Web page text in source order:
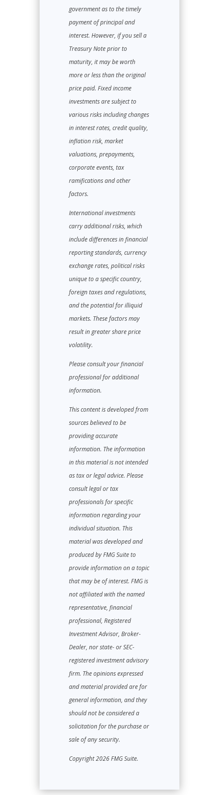
government as to the timely
payment of principal and
interest. However, if you sell a
Treasury Note prior to
maturity, it may be worth
more or less than the original
price paid. Fixed income
investments are subject to
various risks including changes
in interest rates, credit quality,
inflation risk, market
valuations, prepayments,
corporate events, tax
ramifications and other
factors.
International investments
carry additional risks, which
include differences in financial
reporting standards, currency
exchange rates, political risks
unique to a specific country,
foreign taxes and regulations,
and the potential for illiquid
markets. These factors may
result in greater share price
volatility.
Please consult your financial
professional for additional
information.
This content is developed from
sources believed to be
providing accurate
information. The information
in this material is not intended
as tax or legal advice. Please
consult legal or tax
professionals for specific
information regarding your
individual situation. This
material was developed and
produced by FMG Suite to
provide information on a topic
that may be of interest. FMG is
not affiliated with the named
representative, financial
professional, Registered
Investment Advisor, Broker-
Dealer, nor state- or SEC-
registered investment advisory
firm. The opinions expressed
and material provided are for
general information, and they
should not be considered a
solicitation for the purchase or
sale of any security.
Copyright 2026 FMG Suite.